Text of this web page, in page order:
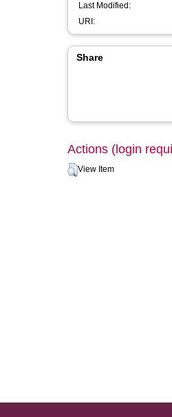
Last Modified:
URI:
Share
Actions (login
View Item